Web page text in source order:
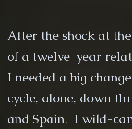
After the shock at
of a twelve-year
I needed a big
cycle, alone, down
and Spain. I wild-